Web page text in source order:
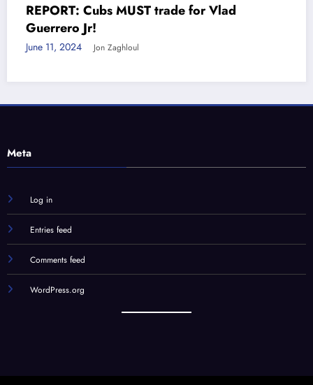
trade for Vlad
Meta
Comments feed